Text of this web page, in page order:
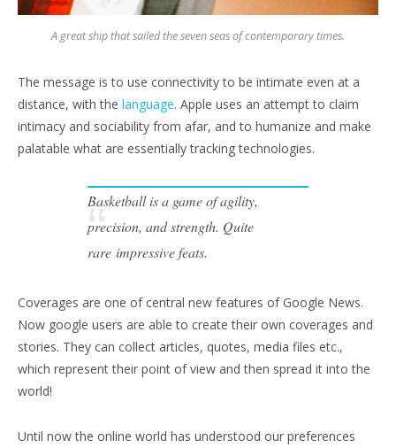
A great ship that sailed the seven seas of contemporary times.
The message is to use connectivity to be intimate even at a
distance, with the language. Apple uses an attempt to claim
intimacy and sociability from afar, and to humanize and make
palatable what are essentially tracking technologies.
Basketball is a game of agility,
precision, and strength. Quite
rare impressive feats.
Coverages are one of central new features of Google News.
Now google users are able to create their own coverages and
stories. They can collect articles, quotes, media files etc.,
which represent their point of view and then spread it into the
world!
Until now the online world has understood our preferences